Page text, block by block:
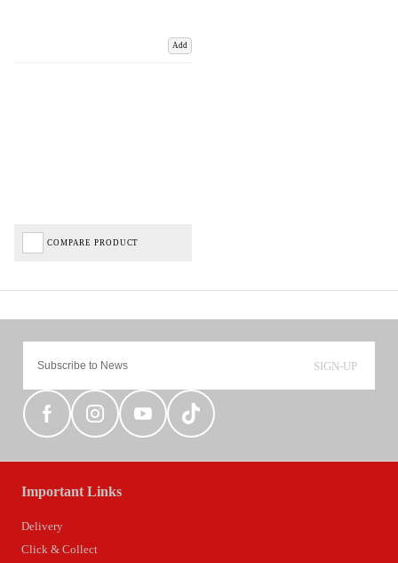
Add
COMPARE PRODUCT
SIGN-UP
Important Links
Delivery
Click & Collect